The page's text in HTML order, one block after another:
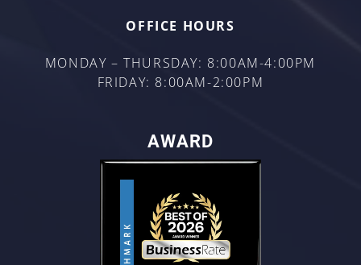
OFFICE HOURS
MONDAY – THURSDAY: 8:00AM-4:00PM
FRIDAY: 8:00AM-2:00PM
AWARD